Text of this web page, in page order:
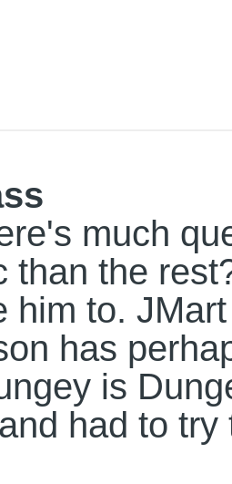
much
than the
him to.
has
is
had to